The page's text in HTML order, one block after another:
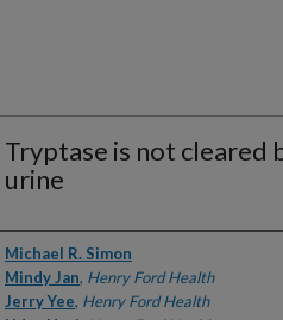
Tryptase is not cleared
urine
Authors
Michael R. Simon
Mindy Jan, Henry Ford Health
Jerry Yee, Henry Ford Health